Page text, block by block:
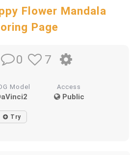
Flower Mandala
Page
0 7
Model Access
Public
Try